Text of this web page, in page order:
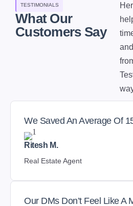
TESTIMONIALS
What Our
Customers Say
We Saved An Average Of
Ritesh M.
Real Estate Agent
Our DMs Don’t Feel Like A